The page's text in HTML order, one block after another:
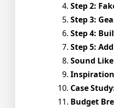
Step 2:
Step 3:
Step 4:
Step 5:
Sound
Inspiration
Case
Budget